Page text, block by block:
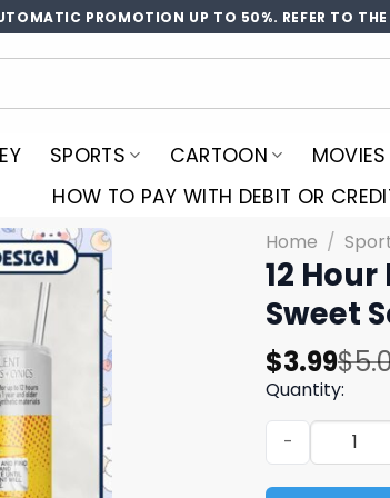
PROMOTION UP TO 50%. REFER TO THE
SPORTS CARTOON MOVIES
HOW TO PAY WITH DEBIT OR
Home /
12
Sweet
$
Original
price
was:
$5.00.
$3.99
Current
price
is:
$3.99.
Quantity:
12 Hour